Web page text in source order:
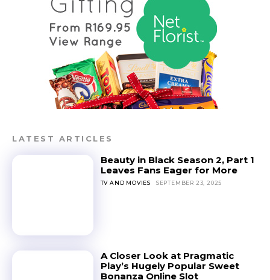
LATEST ARTICLES
Beauty in Black Season 2, Part 1
Leaves Fans Eager for More
TV AND MOVIES SEPTEMBER 23, 2025
A Closer Look at Pragmatic
Play’s Hugely Popular Sweet
Bonanza Online Slot